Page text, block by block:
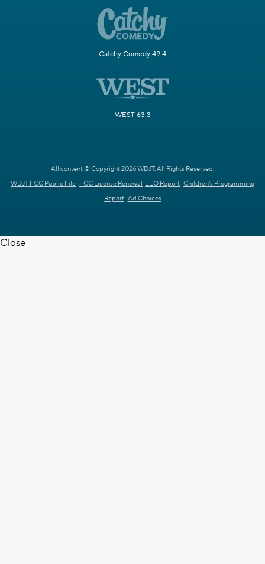
Catchy Comedy 49.4
WEST 63.3
All content © Copyright 2026 WDJT. All Rights Reserved.
WDJT FCC Public File FCC License Renewal EEO Report Children's Programming
Report Ad Choices
Close